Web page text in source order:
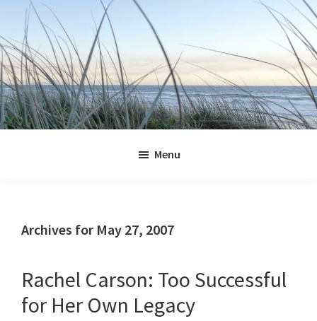
primary
navigation
main
content
primary
sidebar
footer
Menu
Archives for May 27, 2007
Rachel Carson: Too Successful
for Her Own Legacy